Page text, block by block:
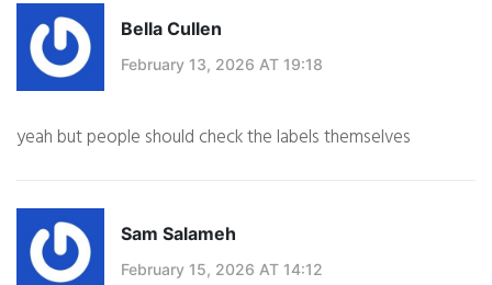
Bella Cullen
February 13, 2026 AT 19:18
yeah but people should check the labels themselves
Sam Salameh
February 15, 2026 AT 14:12